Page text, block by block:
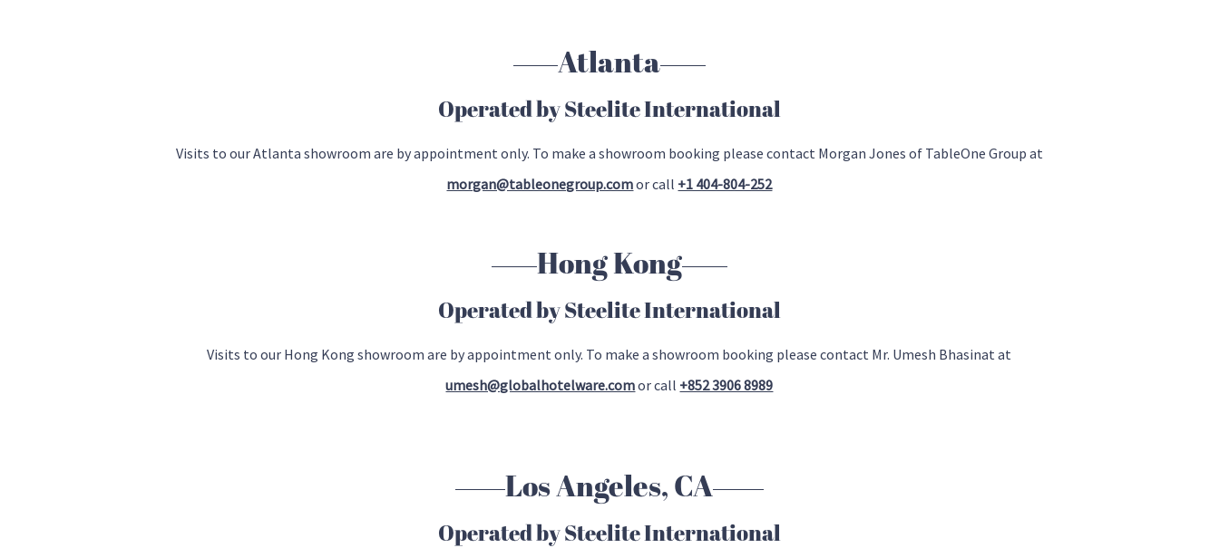
Atlanta
Operated by Steelite International
Visits to our Atlanta showroom are by appointment only. To make a showroom booking please contact Morgan Jones of TableOne Group at
morgan@tableonegroup.comor call +1 404-804-252
Hong Kong
Operated by Steelite International
Visits to our Hong Kong showroom are by appointment only. To make a showroom booking please contact Mr. Umesh Bhasinat at
umesh@globalhotelware.comor call +852 3906 8989
Los Angeles, CA
Operated by Steelite International